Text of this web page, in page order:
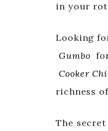
in your
Looking
Gumbo
Cooker
richness
The